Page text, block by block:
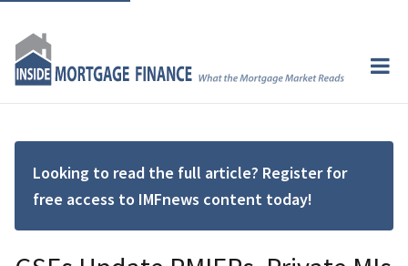
Looking to read the full article? Register for
free access to IMFnews content today!